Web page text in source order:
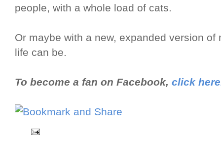
people, with a whole load of cats.
Or maybe with a new, expanded version
life can be.
To become a fan on Facebook, click